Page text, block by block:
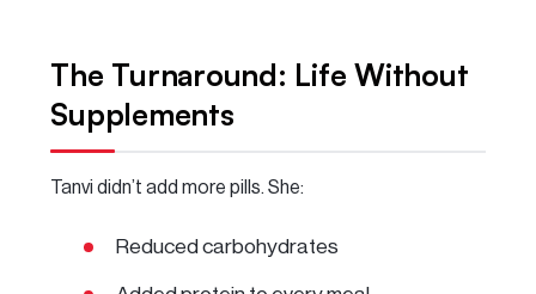
The Turnaround: Life Without
Supplements
Tanvi didn’t add more pills. She:
Reduced carbohydrates